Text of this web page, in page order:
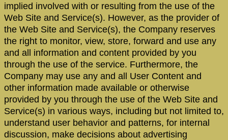
implied involved with or resulting from the use of the
Web Site and Service(s). However, as the provider of
the Web Site and Service(s), the Company reserves
the right to monitor, view, store, forward and use any
and all information and content provided by you
through the use of the service. Furthermore, the
Company may use any and all User Content and
other information made available or otherwise
provided by you through the use of the Web Site and
Service(s) in various ways, including but not limited to,
understand user behavior and patterns, for internal
discussion, make decisions about advertising